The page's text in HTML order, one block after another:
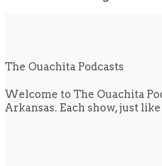
The Ouachita Podcasts
Welcome to The Ouachita
Arkansas. Each show, just